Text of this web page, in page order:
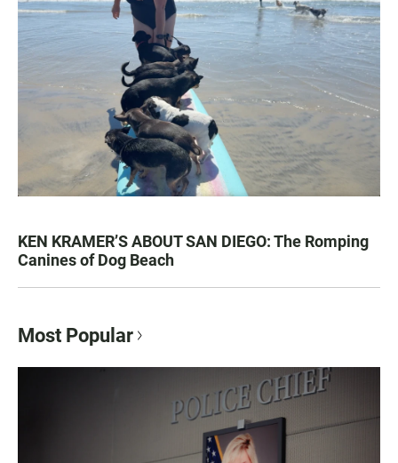
KEN KRAMER’S ABOUT SAN DIEGO: The Romping
Canines of Dog Beach
Most Popular